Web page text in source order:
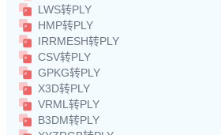
LWS转PLY
HMP转PLY
IRRMESH转PLY
CSV转PLY
GPKG转PLY
X3D转PLY
VRML转PLY
B3DM转PLY